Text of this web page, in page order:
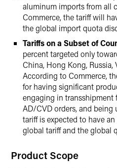
aluminum imports from all
Commerce, the tariff will
the global import quota
Tariffs on a Subset of
percent targeted only
China, Hong Kong, Russia,
According to Commerce,
for having significant
engaging in transshipment
AD/CVD orders, and being
tariff is expected to have
global tariff and the global
Product Scope